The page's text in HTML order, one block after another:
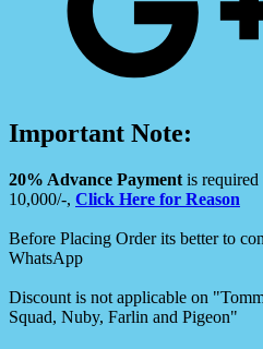
Important Note:
20% Advance Payment is
10,000/-, Click Here for Reason
Before Placing Order its better to
WhatsApp
Discount is not applicable on
Squad, Nuby, Farlin and Pigeon"